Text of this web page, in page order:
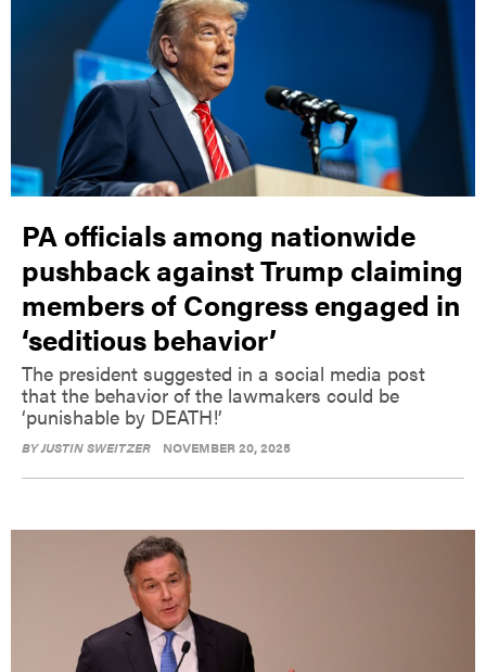
PA officials among nationwide
pushback against Trump claiming
members of Congress engaged in
‘seditious behavior’
The president suggested in a social media post
that the behavior of the lawmakers could be
‘punishable by DEATH!’
BYJUSTIN SWEITZER NOVEMBER 20, 2025